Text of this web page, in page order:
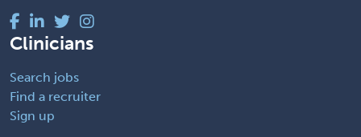
Clinicians
Search jobs
Find a recruiter
Sign up